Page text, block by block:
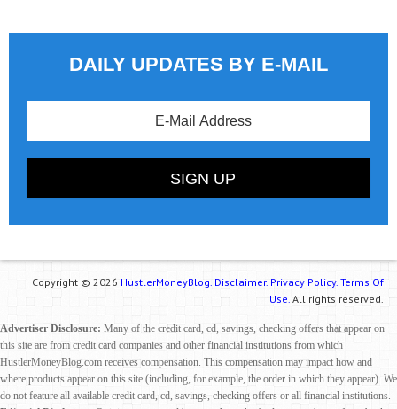
DAILY UPDATES BY E-MAIL
Copyright © 2026 HustlerMoneyBlog. Disclaimer. Privacy Policy. Terms Of
Use. All rights reserved.
Advertiser Disclosure: Many of the credit card, cd, savings, checking offers that appear on
this site are from credit card companies and other financial institutions from which
HustlerMoneyBlog.com receives compensation. This compensation may impact how and
where products appear on this site (including, for example, the order in which they appear). We
do not feature all available credit card, cd, savings, checking offers or all financial institutions.